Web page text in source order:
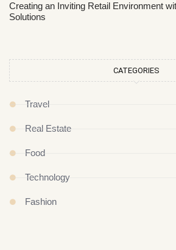
Creating an Inviting Retail Environment
Solutions
CATEGORIES
Travel
Real Estate
Food
Technology
Fashion